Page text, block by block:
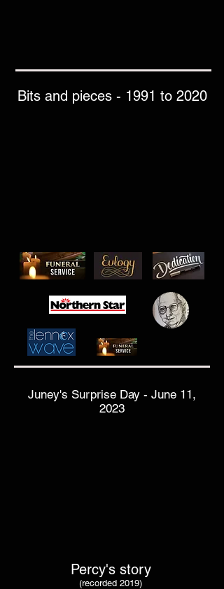
Bits and pieces - 1991 to 2020
Juney's Surprise Day - June 11,
2023
Percy's story
(recorded 2019)